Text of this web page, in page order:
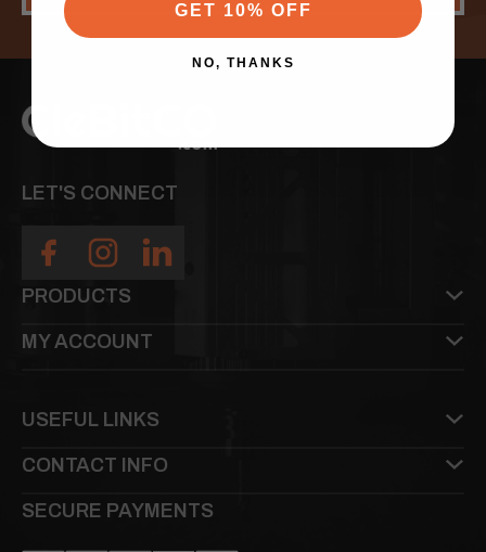
LET'S CONNECT
PRODUCTS
MY ACCOUNT
SECURE PAYMENTS
USEFUL LINKS
CONTACT INFO
GET 10% OFF
NO, THANKS